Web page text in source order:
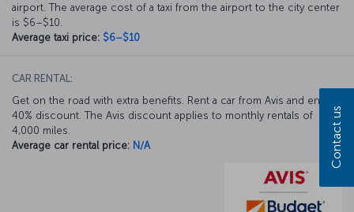
airport. The average cost of a taxi from the airport to the city center
is $6–$10.
Average taxi price: $6–$10
CAR RENTAL:
Get on the road with extra benefits. Rent a car from Avis and enjoy a
40% discount. The Avis discount applies to monthly rentals of
4,000 miles.
Average car rental price: N/A Contact us